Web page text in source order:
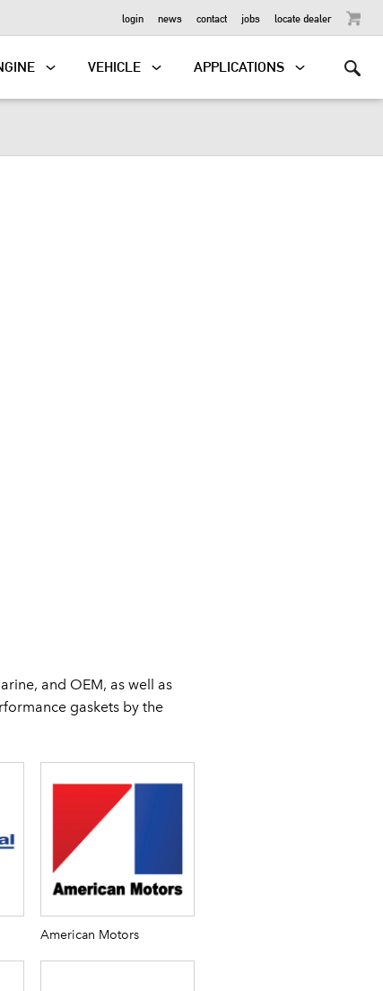
login news contact jobs locate dealer
VEHICLE APPLICATIONS
and OEM, as well as
gaskets by the
American Motors